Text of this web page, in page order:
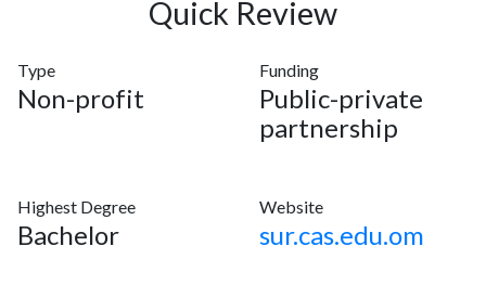
Quick Review
Type
Non-profit
Funding
Public-private
partnership
Highest Degree
Bachelor
Website
sur.cas.edu.om